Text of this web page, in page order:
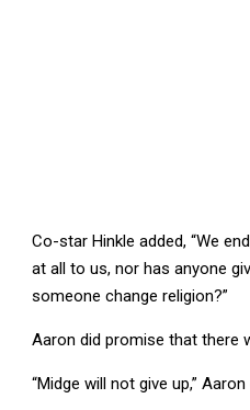
Co-star Hinkle added, “We
at all to us, nor has anyone
someone change religion?”
Aaron did promise that there
“Midge will not give up,”